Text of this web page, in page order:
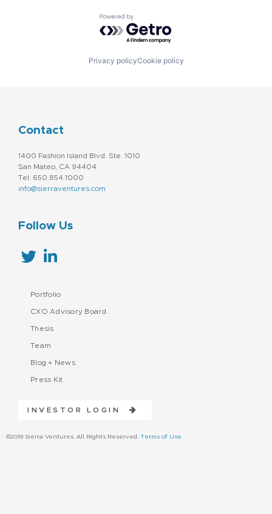
Powered by Getro.com
Privacy policyCookie policy
Contact
1400 Fashion Island Blvd. Ste. 1010
San Mateo, CA 94404
Tel: 650.854.1000
info@sierraventures.com
Follow Us
Portfolio
CXO Advisory Board
Thesis
Team
Blog + News
Press Kit
INVESTOR LOGIN
©2019 Sierra Ventures. All Rights Reserved. Terms of Use